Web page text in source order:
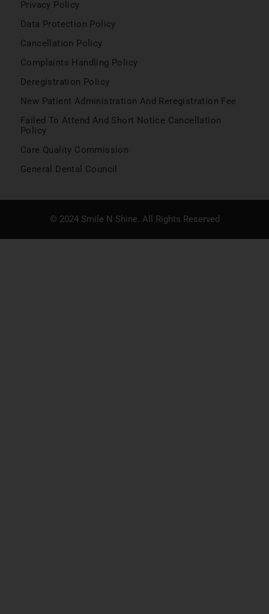
Privacy Policy
Data Protection Policy
Cancellation Policy
Complaints Handling Policy
Deregistration Policy
New Patient Administration And Reregistration Fee
Failed To Attend And Short Notice Cancellation
Policy
Care Quality Commission
General Dental Council
© 2024 Smile N Shine. All Rights Reserved